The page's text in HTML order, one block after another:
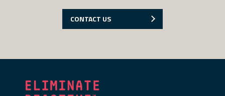
CONTACT US